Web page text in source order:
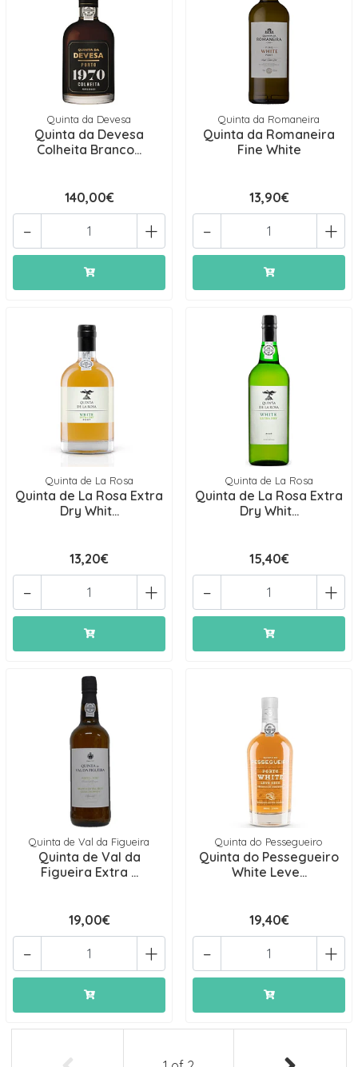
Quinta da Devesa
Quinta da Devesa
Colheita Branco...
140,00€
+
-
Quinta da Romaneira
Quinta da Romaneira
Fine White
13,90€
+
-
Quinta de La Rosa
Quinta de La Rosa Extra
Dry Whit...
13,20€
+
-
Quinta de La Rosa
Quinta de La Rosa Extra
Dry Whit...
15,40€
+
-
Quinta de Val da Figueira
Quinta de Val da
Figueira Extra ...
19,00€
+
-
Quinta do Pessegueiro
Quinta do Pessegueiro
White Leve...
19,40€
+
-